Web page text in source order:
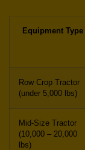
Equipment Type
Row Crop Tractor
(under 5,000 lbs)
Mid-Size Tractor
(10,000 – 20,000
lbs)